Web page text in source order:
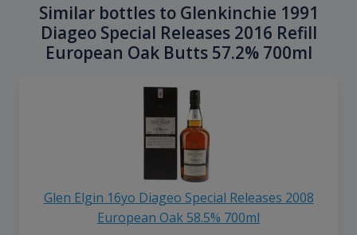
Similar bottles to Glenkinchie 1991
Diageo Special Releases 2016 Refill
European Oak Butts 57.2% 700ml
Glen Elgin 16yo Diageo Special Releases 2008
European Oak 58.5% 700ml